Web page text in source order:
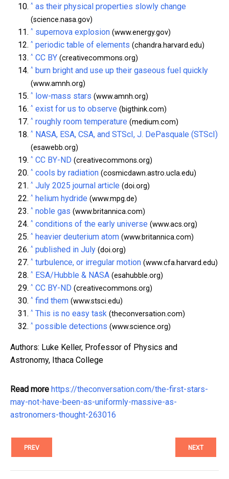
^ as their physical properties slowly change
(science.nasa.gov)
^ supernova explosion (www.energy.gov)
^ periodic table of elements (chandra.harvard.edu)
^ CC BY (creativecommons.org)
^ burn bright and use up their gaseous fuel quickly
(www.amnh.org)
^ low-mass stars (www.amnh.org)
^ exist for us to observe (bigthink.com)
^ roughly room temperature (medium.com)
^ NASA, ESA, CSA, and STScI, J. DePasquale (STScI)
(esawebb.org)
^ CC BY-ND (creativecommons.org)
^ cools by radiation (cosmicdawn.astro.ucla.edu)
^ July 2025 journal article (doi.org)
^ helium hydride (www.mpg.de)
^ noble gas (www.britannica.com)
^ conditions of the early universe (www.acs.org)
^ heavier deuterium atom (www.britannica.com)
^ published in July (doi.org)
^ turbulence, or irregular motion (www.cfa.harvard.edu)
^ ESA/Hubble & NASA (esahubble.org)
^ CC BY-ND (creativecommons.org)
^ find them (www.stsci.edu)
^ This is no easy task (theconversation.com)
^ possible detections (www.science.org)
Authors: Luke Keller, Professor of Physics and
Astronomy, Ithaca College
Read more https://theconversation.com/the-first-stars-
may-not-have-been-as-uniformly-massive-as-
astronomers-thought-263016
PREV NEXT